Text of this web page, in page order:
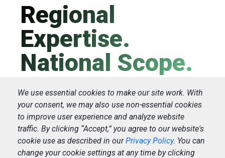
Regional
Expertise.
National Scope.
Starting as a regional drayage in 1982,
IMC Logistics patiently put together a
national network, leveraging local
expertise along the way. That's how we
We use essential cookies to make our site work. With
your consent, we may also use non-essential cookies
to improve user experience and analyze website
traffic. By clicking “Accept,” you agree to our website's
cookie use as described in ourPrivacy Policy. You can
change your cookie settings at any time by clicking